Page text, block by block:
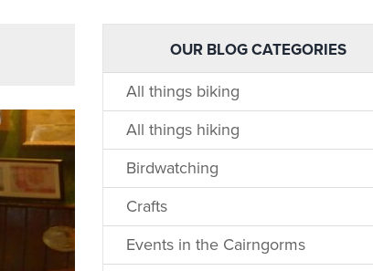
OUR BLOG CATEGORIES
All things biking
All things hiking
Birdwatching
Crafts
Events in the Cairngorms